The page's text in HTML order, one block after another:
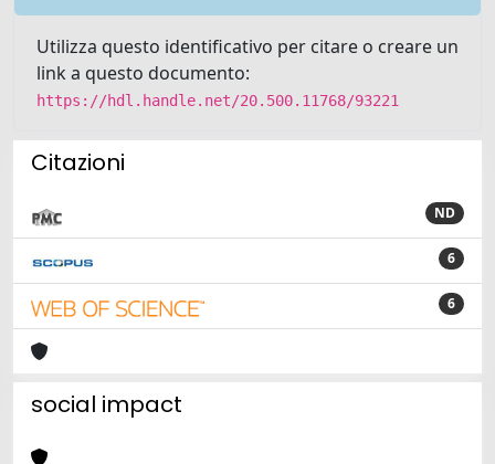
Utilizza questo identificativo per citare o creare un
link a questo documento:
https://hdl.handle.net/20.500.11768/93221
Citazioni
ND
6
6
social impact